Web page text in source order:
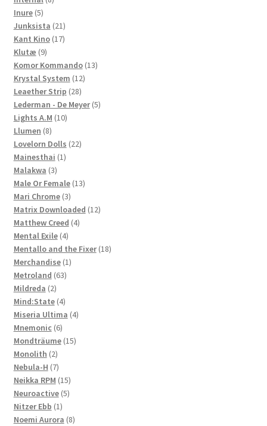
Inure 55
products
Junksista 2121
products
Kant Kino 1717
Klutæ 99
products
Komor Kommando 1313
Krystal System 1212
Leaether Strip 2828
products
Lederman - De Meyer 55
Lights A.M 1010
Llumen 88
products
Lovelorn Dolls 2222
Mainesthai 11
Malakwa 33
products
Male Or Female 1313
Mari Chrome 33
products
Matrix Downloaded 1212
Matthew Creed 44
Mental Exile 44
products
Mentallo and the Fixer 1818
Merchandise 11
Metroland 6363
Mildreda 22
products
Mind:State 44
products
Miseria Ultima 44
Mnemonic 66
products
Mondträume 1515
Monolith 22
products
Nebula-H 77
products
Neikka RPM 1515
products
Neuroactive 55
Nitzer Ebb 11
product
Noemi Aurora 88